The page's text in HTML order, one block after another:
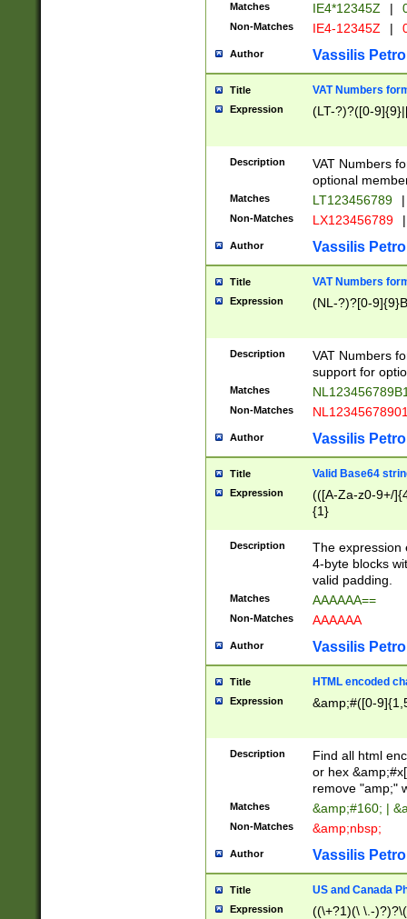
Matches IE4*12345Z |
Non-Matches IE4-12345Z |
Author Vassilis
Title VAT Numbers
Expression (LT-?)?([0-
Description
VAT Numbers
optional
Matches LT123456789 |
Non-Matches LX123456789 |
Author Vassilis
Title VAT Numbers
Expression (NL-?)?[0-
Description
VAT Numbers
support for
Matches
Non-Matches
Author Vassilis
Title Valid Base64
Expression
(([A-Za-z0-9+/
{1}
Description
The expression
4-byte blocks
valid padding.
Matches AAAAAA==
Non-Matches AAAAAA
Author Vassilis
Title HTML encoded
Expression &amp;#([0-
Description
Find all html
or hex
remove "amp;"
Matches &amp;#160; |
Non-Matches &amp;nbsp;
Author Vassilis
Title US and Canada
Expression
((\+?1)(\ \.-